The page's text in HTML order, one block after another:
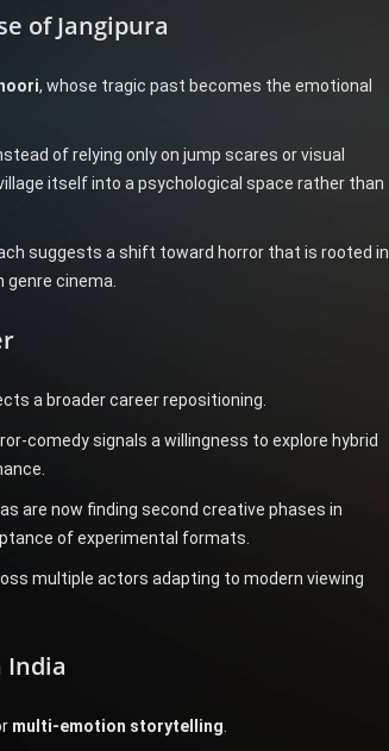
of Jangipura
, whose tragic past becomes the emotional
of relying only on jump scares or visual
itself into a psychological space rather than
suggests a shift toward horror that is rooted in
cinema.
a broader career repositioning.
comedy signals a willingness to explore hybrid
are now finding second creative phases in
of experimental formats.
multiple actors adapting to modern viewing
India
multi-emotion storytelling